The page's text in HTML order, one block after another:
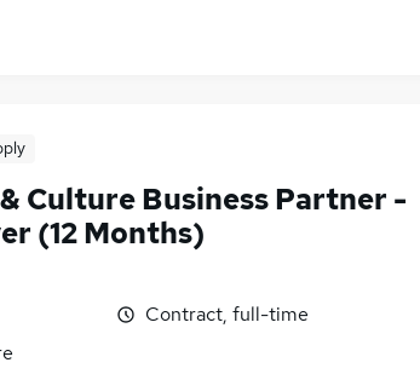
Culture Business Partner -
(12 Months)
Contract, full-time